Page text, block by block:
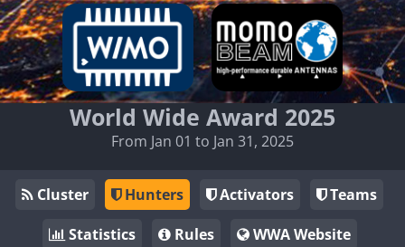
World Wide Award 2025
From Jan 01 to Jan 31, 2025
Cluster Hunters Activators
Teams
Statistics
Rules
WWA Website